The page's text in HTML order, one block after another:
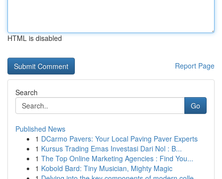
HTML is disabled
Report Page
Search
Go
Published News
1 DCarmo Pavers: Your Local Paving Paver Experts
1 Kursus Trading Emas Investasi Dari Nol : B...
1 The Top Online Marketing Agencies : Find You...
1 Kobold Bard: Tiny Musician, Mighty Magic